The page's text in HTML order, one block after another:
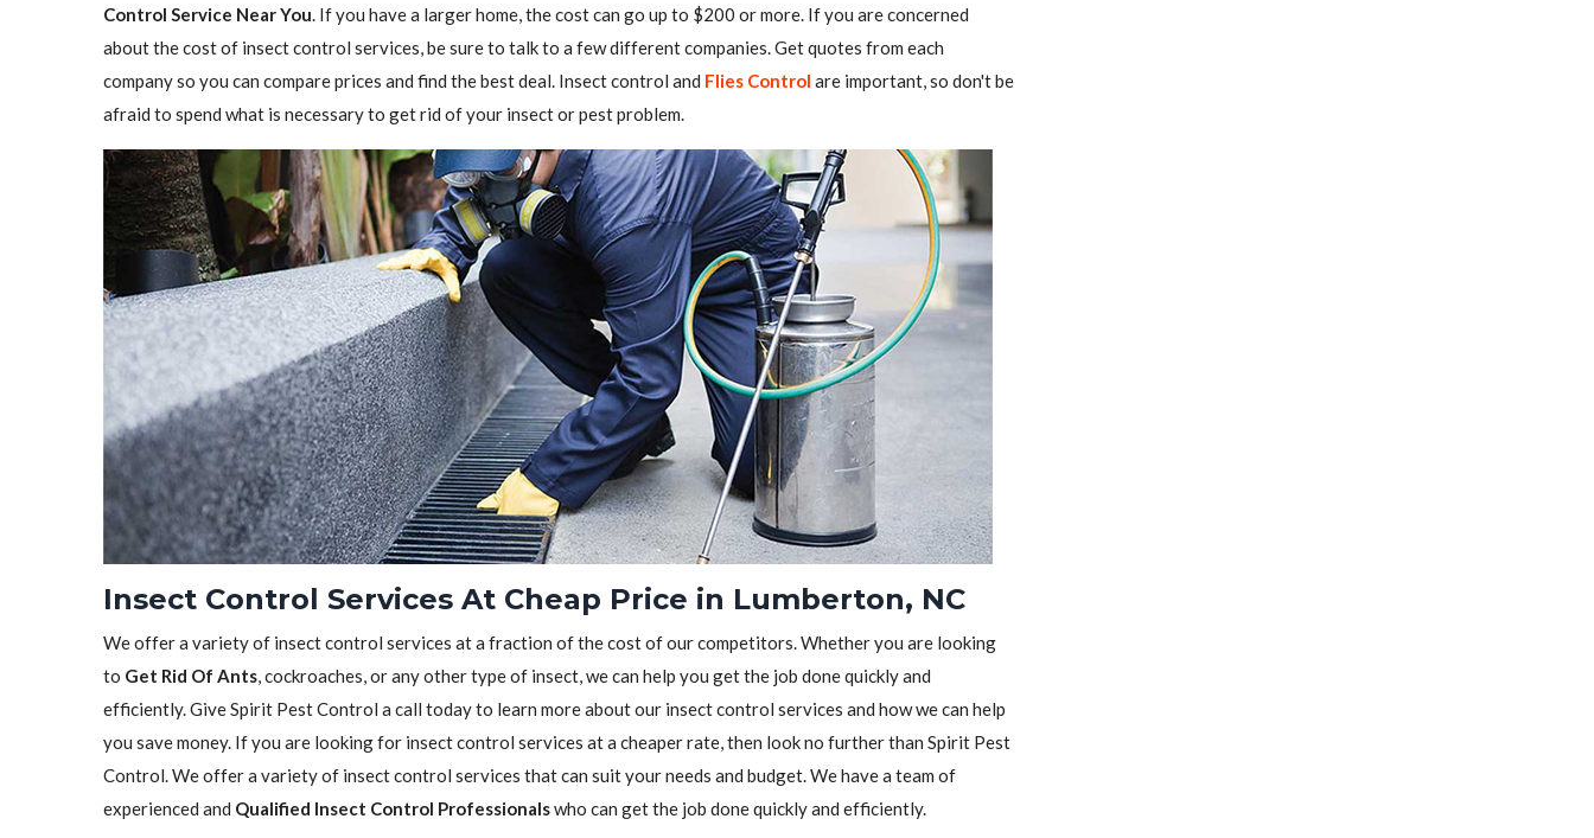
Control Service Near You. If you have a larger home, the cost can go up to $200 or more. If you are concerned
about the cost of insect control services, be sure to talk to a few different companies. Get quotes from each
company so you can compare prices and find the best deal. Insect control and Flies Control are important, so don't be
afraid to spend what is necessary to get rid of your insect or pest problem.
Insect Control Services At Cheap Price in Lumberton, NC
We offer a variety of insect control services at a fraction of the cost of our competitors. Whether you are looking
to Get Rid Of Ants, cockroaches, or any other type of insect, we can help you get the job done quickly and
efficiently. Give Spirit Pest Control a call today to learn more about our insect control services and how we can help
you save money. If you are looking for insect control services at a cheaper rate, then look no further than Spirit Pest
Control. We offer a variety of insect control services that can suit your needs and budget. We have a team of
experienced and Qualified Insect Control Professionalswho can get the job done quickly and efficiently.